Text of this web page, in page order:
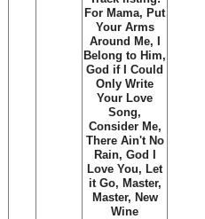
For Mama, Put
Your Arms
Around Me, I
Belong to Him,
God if I Could
Only Write
Your Love
Song,
Consider Me,
There Ain't No
Rain, God I
Love You, Let
it Go, Master,
Master, New
Wine